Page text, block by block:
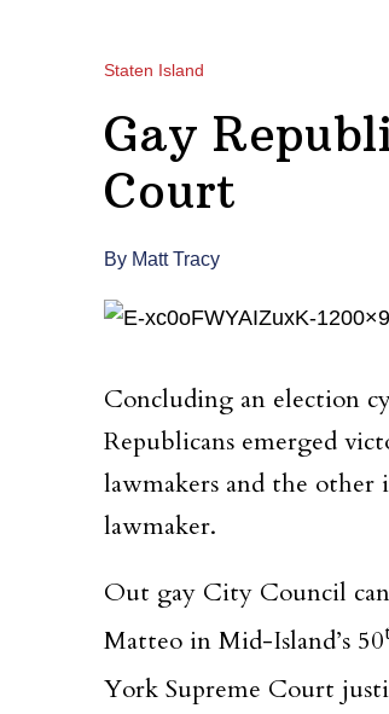
Staten Island
Gay
Court
By Matt Tracy
Concluding an election
Republicans emerged
lawmakers and the other
lawmaker.
Out gay City Council
Matteo in Mid-Island’s 50
York Supreme Court